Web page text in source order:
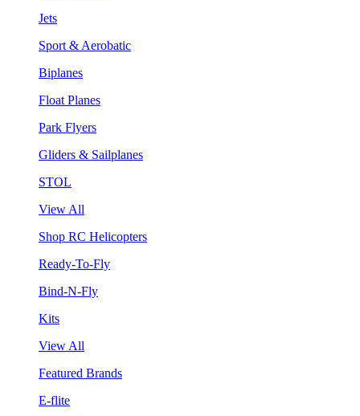
Jets
Sport & Aerobatic
Biplanes
Float Planes
Park Flyers
Gliders & Sailplanes
STOL
View All
Shop RC Helicopters
Ready-To-Fly
Bind-N-Fly
Kits
View All
Featured Brands
E-flite